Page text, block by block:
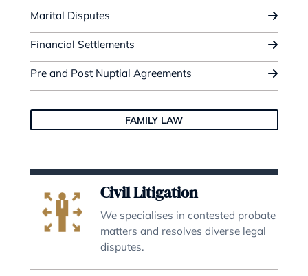
We are experts in deputyships,
settlements and trust
Trusts & Trusts Management
DEPUTYSHIP & TRUST